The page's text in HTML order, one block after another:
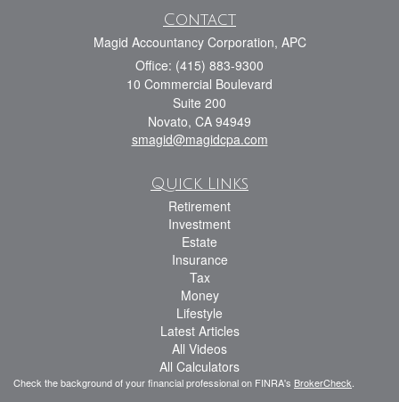
Contact
Magid Accountancy Corporation, APC
Office: (415) 883-9300
10 Commercial Boulevard
Suite 200
Novato, CA 94949
smagid@magidcpa.com
Quick Links
Retirement
Investment
Estate
Insurance
Tax
Money
Lifestyle
Latest Articles
All Videos
All Calculators
Check the background of your financial professional on FINRA's BrokerCheck